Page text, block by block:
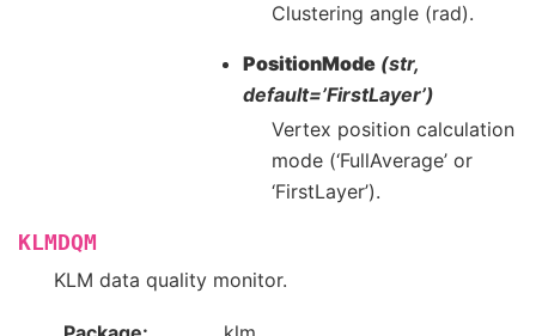
Clustering angle (rad).
PositionMode (str,
default=’FirstLayer’)
Vertex position calculation
mode (‘FullAverage’ or
‘FirstLayer’).
KLMDQM
KLM data quality monitor.